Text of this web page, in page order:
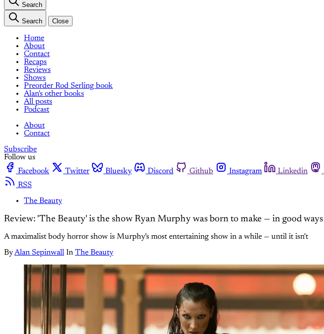
Search
Search Close
Home
About
Contact
Recaps
Reviews
Shows
Preorder Rod Serling book
Alan's other books
All posts
Podcast
About
Contact
Subscribe
Follow us
Facebook
Twitter Bluesky Discord Github Instagram Linkedin
RSS
The Beauty
Review: 'The Beauty' is the show Ryan Murphy was born to make — in good
A maximalist body horror show is Murphy's most entertaining show in a while — until it isn't
ByAlan Sepinwall In The Beauty